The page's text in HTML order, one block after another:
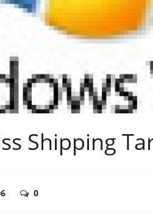
Shipping
0